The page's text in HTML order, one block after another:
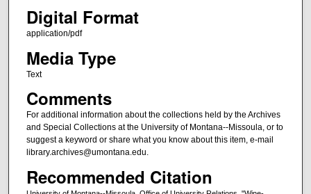
Digital Format
application/pdf
Media Type
Text
Comments
For additional information about the collections held by the Archives
and Special Collections at the University of Montana--Missoula, or to
suggest a keyword or share what you know about this item, e-mail
library.archives@umontana.edu.
Recommended Citation